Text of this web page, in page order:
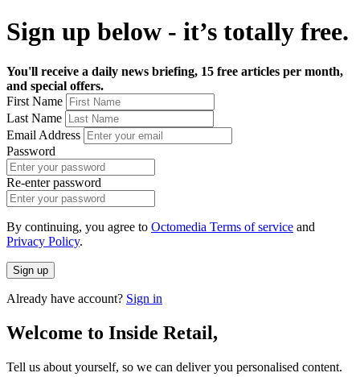
Sign up below - it’s totally free.
You'll receive a daily news briefing, 15 free articles per month,
and special offers.
First Name
Last Name
Email Address
Password
Re-enter password
By continuing, you agree to Octomedia Terms of service and
Privacy Policy.
Sign up
Already have account? Sign in
Welcome to Inside Retail,
Tell us about yourself, so we can deliver you personalised content.